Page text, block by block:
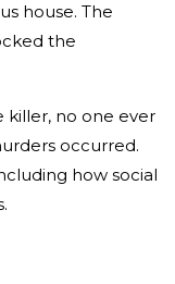
house. The
the
killer, no one ever
occurred.
how social